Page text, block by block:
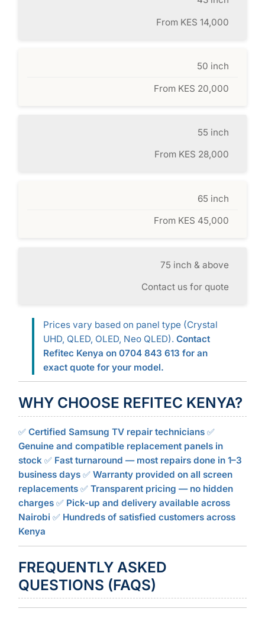
From KES 14,000
50 inch
From KES 20,000
55 inch
From KES 28,000
65 inch
From KES 45,000
75 inch & above
Contact us for quote
Prices vary based on panel type (Crystal
UHD, QLED, OLED, Neo QLED). Contact
Refitec Kenya on 0704 843 613 for an
exact quote for your model.
WHY CHOOSE REFITEC KENYA?
✅ Certified Samsung TV repair technicians✅
Genuine and compatible replacement panels in
stock✅ Fast turnaround — most repairs done in 1–3
business days✅ Warranty provided on all screen
replacements✅ Transparent pricing — no hidden
charges✅ Pick-up and delivery available across
Nairobi ✅ Hundreds of satisfied customers across
Kenya
FREQUENTLY ASKED
QUESTIONS (FAQS)